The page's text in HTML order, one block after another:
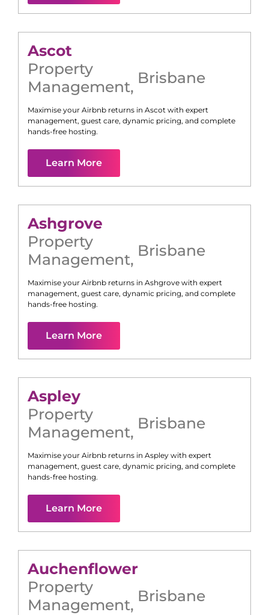
Ascot
Property
Management, Brisbane
Maximise your Airbnb returns in Ascot with expert
management, guest care, dynamic pricing, and complete
hands-free hosting.
Learn More
Ashgrove
Property
Management, Brisbane
Maximise your Airbnb returns in Ashgrove with expert
management, guest care, dynamic pricing, and complete
hands-free hosting.
Learn More
Aspley
Property
Management, Brisbane
Maximise your Airbnb returns in Aspley with expert
management, guest care, dynamic pricing, and complete
hands-free hosting.
Learn More
Auchenflower
Property
Management, Brisbane